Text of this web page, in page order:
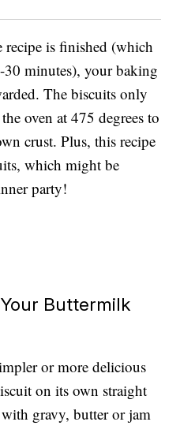
recipe is finished (which
minutes), your baking
The biscuits only
oven at 475 degrees to
crust. Plus, this recipe
which might be
party!
Buttermilk
or more delicious
on its own straight
gravy, butter or jam